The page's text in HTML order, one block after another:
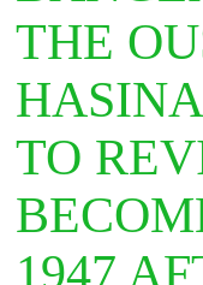
THE
TO
1947